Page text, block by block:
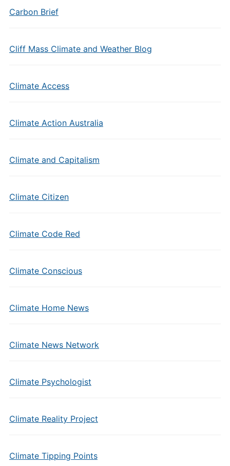
Carbon Brief
Cliff Mass Climate and Weather Blog
Climate Access
Climate Action Australia
Climate and Capitalism
Climate Citizen
Climate Code Red
Climate Conscious
Climate Home News
Climate News Network
Climate Psychologist
Climate Reality Project
Climate Tipping Points